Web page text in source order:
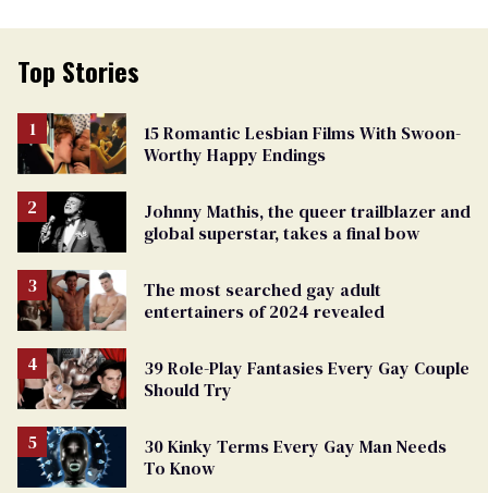
Top Stories
15 Romantic Lesbian Films With Swoon-
Worthy Happy Endings
Johnny Mathis, the queer trailblazer and
global superstar, takes a final bow
The most searched gay adult
entertainers of 2024 revealed
39 Role-Play Fantasies Every Gay Couple
Should Try
30 Kinky Terms Every Gay Man Needs
To Know